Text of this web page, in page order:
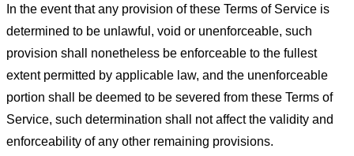
In the event that any provision of these Terms of Service is
determined to be unlawful, void or unenforceable, such
provision shall nonetheless be enforceable to the fullest
extent permitted by applicable law, and the unenforceable
portion shall be deemed to be severed from these Terms of
Service, such determination shall not affect the validity and
enforceability of any other remaining provisions.